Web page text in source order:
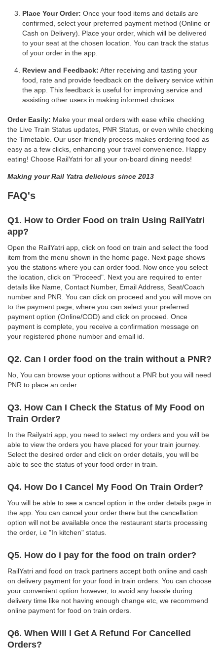
Place Your Order: Once your food items and details are
confirmed, select your preferred payment method (Online or
Cash on Delivery). Place your order, which will be delivered
to your seat at the chosen location. You can track the status
of your order in the app.
Review and Feedback: After receiving and tasting your
food, rate and provide feedback on the delivery service within
the app. This feedback is useful for improving service and
assisting other users in making informed choices.
Order Easily: Make your meal orders with ease while checking
the Live Train Status updates, PNR Status, or even while checking
the Timetable. Our user-friendly process makes ordering food as
easy as a few clicks, enhancing your travel convenience. Happy
eating! Choose RailYatri for all your on-board dining needs!
Making your Rail Yatra delicious since 2013
FAQ's
Q1. How to Order Food on train Using RailYatri
app?
Open the RailYatri app, click on food on train and select the food
item from the menu shown in the home page. Next page shows
you the stations where you can order food. Now once you select
the location, click on "Proceed". Next you are required to enter
details like Name, Contact Number, Email Address, Seat/Coach
number and PNR. You can click on proceed and you will move on
to the payment page, where you can select your preferred
payment option (Online/COD) and click on proceed. Once
payment is complete, you receive a confirmation message on
your registered phone number and email id.
Q2. Can I order food on the train without a PNR?
No, You can browse your options without a PNR but you will need
PNR to place an order.
Q3. How Can I Check the Status of My Food on
Train Order?
In the Railyatri app, you need to select my orders and you will be
able to view the orders you have placed for your train journey.
Select the desired order and click on order details, you will be
able to see the status of your food order in train.
Q4. How Do I Cancel My Food On Train Order?
You will be able to see a cancel option in the order details page in
the app. You can cancel your order there but the cancellation
option will not be available once the restaurant starts processing
the order, i.e "In kitchen" status.
Q5. How do i pay for the food on train order?
RailYatri and food on track partners accept both online and cash
on delivery payment for your food in train orders. You can choose
your convenient option however, to avoid any hassle during
delivery time like not having enough change etc, we recommend
online payment for food on train orders.
Q6. When Will I Get A Refund For Cancelled
Orders?